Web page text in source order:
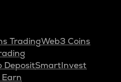
TradingWeb3 Coins
DepositSmartInvest